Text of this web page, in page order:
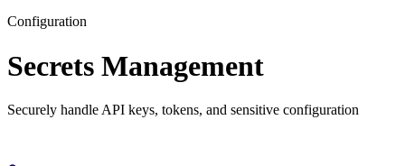
Configuration
Secrets Management
Securely handle API keys, tokens, and sensitive configuration